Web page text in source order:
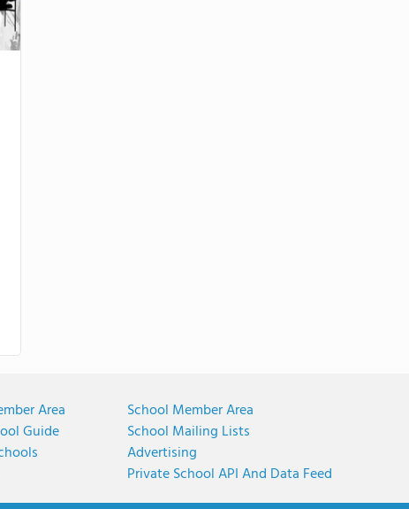
Area
Guide
School Member Area
School Mailing Lists
Advertising
Private School API And Data Feed